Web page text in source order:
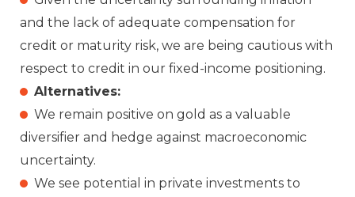
and the lack of adequate compensation for
credit or maturity risk, we are being cautious with
respect to credit in our fixed-income positioning.
Alternatives:
We remain positive on gold as a valuable
diversifier and hedge against macroeconomic
uncertainty.
We see potential in private investments to